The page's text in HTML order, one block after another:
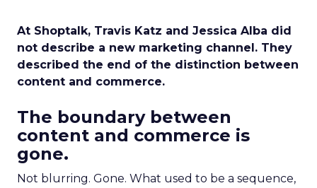
At Shoptalk, Travis Katz and Jessica Alba did
not describe a new marketing channel. They
described the end of the distinction between
content and commerce.
The boundary between
content and commerce is
gone.
Not blurring. Gone. What used to be a sequence,